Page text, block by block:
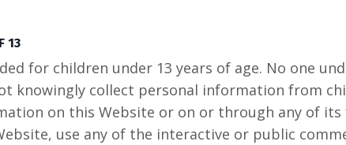
13
for children under 13 years of age. No one
knowingly collect personal information from
on this Website or on or through any of
use any of the interactive or public